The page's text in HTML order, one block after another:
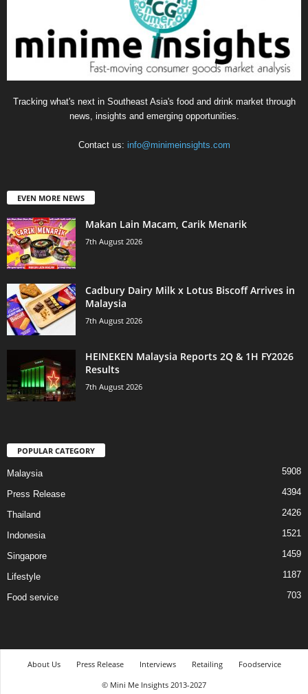
Tracking what's next in Southeast Asia's food and drink market through
news, insights and emerging opportunities.
Contact us: info@minimeinsights.com
EVEN MORE NEWS
Makan Lain Macam, Carik Menarik
7th August 2026
Cadbury Dairy Milk x Lotus Biscoff Arrives in
Malaysia
7th August 2026
HEINEKEN Malaysia Reports 2Q & 1H FY2026
Results
7th August 2026
POPULAR CATEGORY
Malaysia 5908
Press Release 4394
Thailand 2426
Indonesia 1521
Singapore 1459
Lifestyle 1187
Food service 703
About Us Press Release Interviews Retailing
Foodservice
© Mini Me Insights 2013-2027